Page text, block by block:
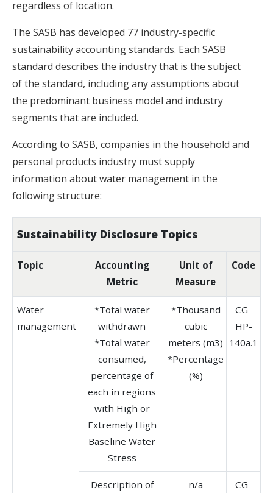
regardless of location.
The SASB has developed 77 industry-specific
sustainability accounting standards. Each SASB
standard describes the industry that is the subject
of the standard, including any assumptions about
the predominant business model and industry
segments that are included.
According to SASB, companies in the household and
personal products industry must supply
information about water management in the
following structure:
Sustainability Disclosure Topics
Topic
Accounting
Metric
Unit of
Measure
Code
Water
management
*Total water
withdrawn
*Total water
consumed,
percentage of
each in regions
with High or
Extremely High
Baseline Water
Stress
*Thousand
cubic
meters (m3)
*Percentage
(%)
CG-
HP-
140a.1
Description of
n/a
CG-